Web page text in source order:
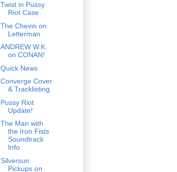
Twist in Pussy
Riot Case
The Chevin on
Letterman
ANDREW W.K.
on CONAN!
Quick News
Converge Cover
& Tracklisting
Pussy Riot
Update!
The Man with
the Iron Fists
Soundtrack
Info
Silversun
Pickups on